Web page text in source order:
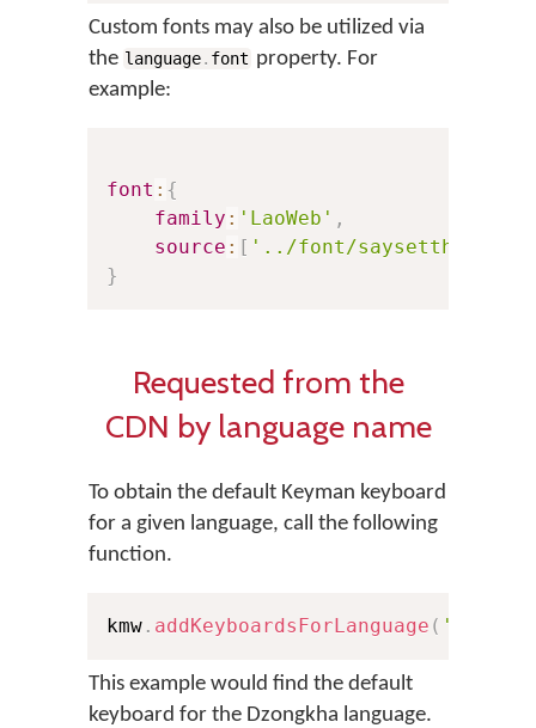
Custom fonts may also be utilized via
the language. font property. For
example:
font : {
family : 'LaoWeb' ,
source : [ '../font/
}
Requested from the
CDN by language name
To obtain the default Keyman keyboard
for a given language, call the following
function.
kmw . addKeyboardsForLanguage (
This example would find the default
keyboard for the Dzongkha language.